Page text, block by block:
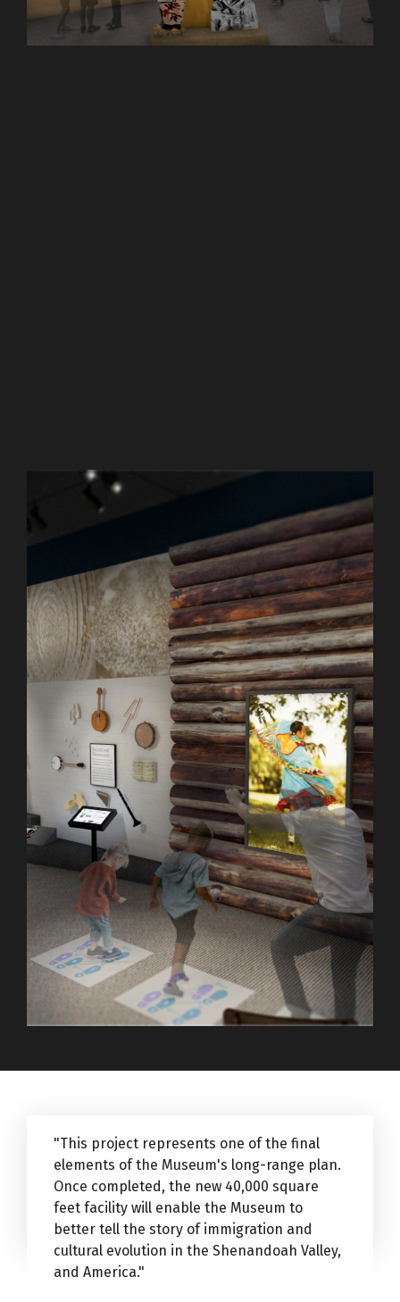
"This project represents one of the final
elements of the Museum's long-range plan.
Once completed, the new 40,000 square
feet facility will enable the Museum to
better tell the story of immigration and
cultural evolution in the Shenandoah Valley,
and America."